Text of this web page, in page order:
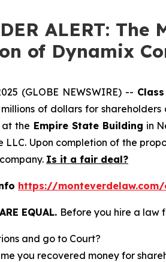
ALERT:
of Dynamix
(GLOBE NEWSWIRE) --
of dollars for
the Empire State Building in
LLC. Upon completion of the
Is it a fair deal?
https://
EQUAL. Before you hire a law
and go to Court?
you recovered money for